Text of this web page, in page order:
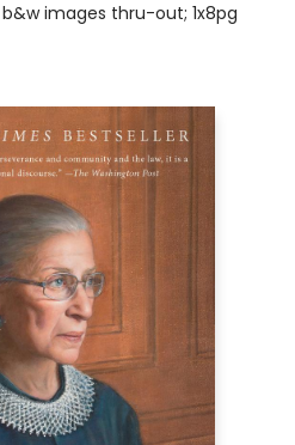
b&w images thru-out; 1x8pg